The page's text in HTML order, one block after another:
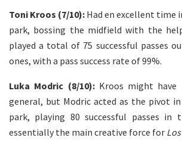
Toni Kroos (7/10): Had en excellent time
park, bossing the midfield with the
played a total of 75 successful passes
ones, with a pass success rate of 99%.
Luka Modric (8/10):Kroos might have
general, but Modric acted as the pivot
park, playing 80 successful passes in
essentially the main creative force for